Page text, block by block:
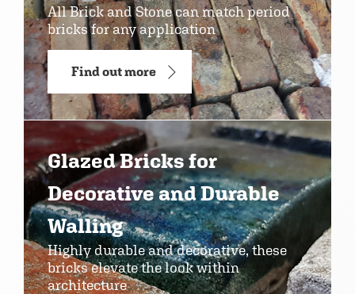
All Brick and Stone can match period
bricks for any application
Find out more
Glazed Bricks for
Decorative and Durable
Walling
Highly durable and decorative, these
bricks elevate the look within
architecture